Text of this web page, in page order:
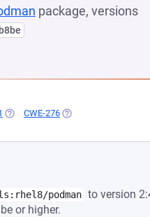
package, versions
(OPENS IN A NEW TAB)
CWE-276 (OPENS IN A NEW TAB)
podman to version
or higher.